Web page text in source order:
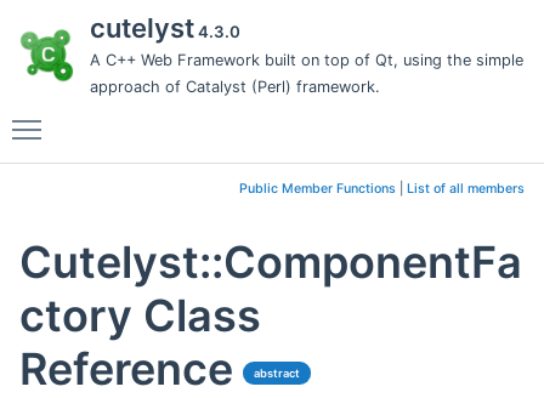
cutelyst4.3.0
A C++ Web Framework built on top of Qt, using the simple
approach of Catalyst (Perl) framework.
Public Member Functions List of all members
Cutelyst::ComponentFa
ctory Class
Reference
abstract